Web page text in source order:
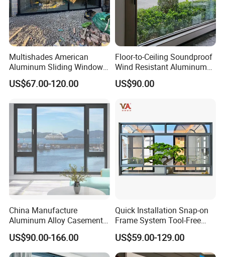
Multishades American
Aluminum Sliding Window
Custom Wood Shell Grain
Waterproof Double Glazed
US$67.00-120.00
Floor-to-Ceiling Soundproof
Wind Resistant Aluminum
Window
US$90.00
China Manufacture
Aluminum Alloy Casement
Window Tilt and Turn
Window with Mosquito
Net/Invisible Screen
US$90.00-166.00
Quick Installation Snap-on
Frame System Tool-Free
Assembly DIY Friendly
Sliding Window
US$59.00-129.00